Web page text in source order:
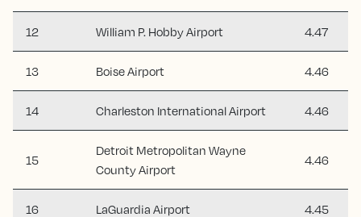
12 William P. Hobby Airport 4.47
13 Boise Airport 4.46
14 Charleston International Airport 4.46
15
Detroit Metropolitan Wayne
County Airport
4.46
16 LaGuardia Airport 4.45